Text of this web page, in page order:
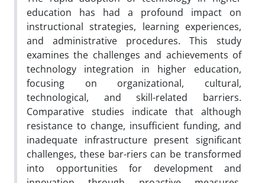
education has had a profound impact on
instructional strategies, learning experiences,
and administrative procedures. This study
examines the challenges and achievements of
technology integration in higher education,
focusing on organizational, cultural,
technological, and skill-related barriers.
Comparative studies indicate that although
resistance to change, insufficient funding, and
inadequate infrastructure present significant
challenges, these bar-riers can be transformed
into opportunities for development and